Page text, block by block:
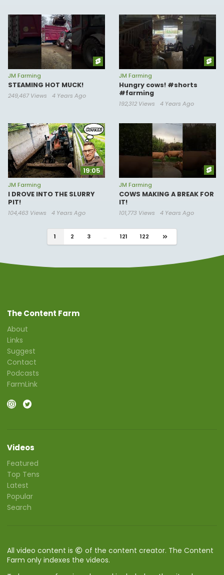
JM Farming
STEAMING HOT MUCK!
249,467 Views 4 Years Ago
JM Farming
Hungry cows! #shorts
#farming
192,312 Views 4 Years Ago
19:05
JM Farming
I DROVE INTO THE SLURRY
PIT!
104,463 Views 4 Years Ago
JM Farming
COWS MAKING A BREAK FOR
IT!
101,773 Views 4 Years Ago
1 2 3 ... 121 122
The Content Farm
About
Links
Suggest
Contact
Podcasts
FarmLink
Videos
Featured
Top Tens
Latest
Popular
Search
All video content is
of the content creator. The Content
Farm only indexes the videos.